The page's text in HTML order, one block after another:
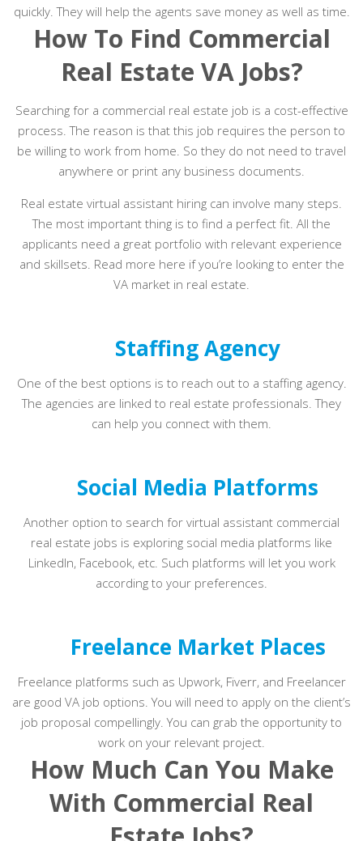
quickly. They will help the agents save money as well as time.
How To Find Commercial
Real Estate VA Jobs?
Searching for a commercial real estate job is a cost-effective
process. The reason is that this job requires the person to
be willing to work from home. So they do not need to travel
anywhere or print any business documents.
Real estate virtual assistant hiring can involve many steps.
The most important thing is to find a perfect fit. All the
applicants need a great portfolio with relevant experience
and skillsets. Read more here if you’re looking to enter the
VA market in real estate.
Staffing Agency
One of the best options is to reach out to a staffing agency.
The agencies are linked to real estate professionals. They
can help you connect with them.
Social Media Platforms
Another option to search for virtual assistant commercial
real estate jobs is exploring social media platforms like
LinkedIn, Facebook, etc. Such platforms will let you work
according to your preferences.
Freelance Market Places
Freelance platforms such as Upwork, Fiverr, and Freelancer
are good VA job options. You will need to apply on the client’s
job proposal compellingly. You can grab the opportunity to
work on your relevant project.
How Much Can You Make
With Commercial Real